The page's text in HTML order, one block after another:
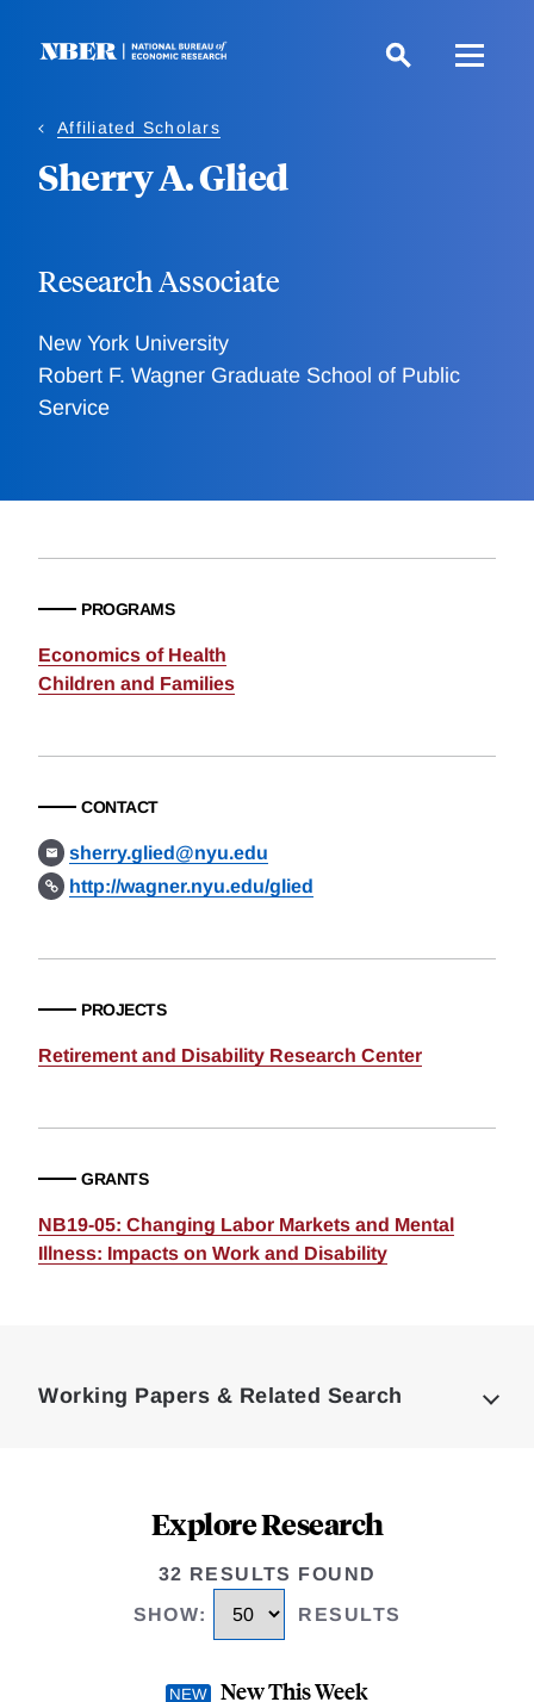
Affiliated Scholars
Sherry A. Glied
Research Associate
New York University
Robert F. Wagner Graduate School of Public
Service
PROGRAMS
Economics of Health
Children and Families
CONTACT
sherry.glied@nyu.edu
http://wagner.nyu.edu/glied
PROJECTS
Retirement and Disability Research Center
GRANTS
NB19-05: Changing Labor Markets and Mental
Illness: Impacts on Work and Disability
Working Papers & Related Search
Explore Research
32 RESULTS FOUND
SHOW: RESULTS
New This Week